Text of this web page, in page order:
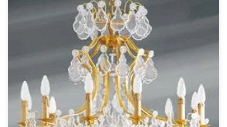
Exterior path & step lighting
Exterior post-top lamps
Exterior spot & floodlighting
Exterior wall lights
Children's lighting
Other
Mirrors
Occasional & side tables